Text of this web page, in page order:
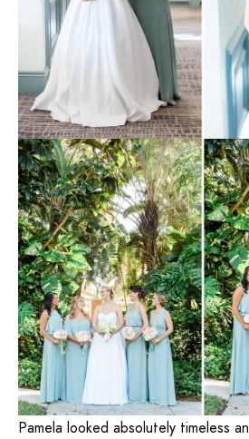
Pamela looked absolutely timeless